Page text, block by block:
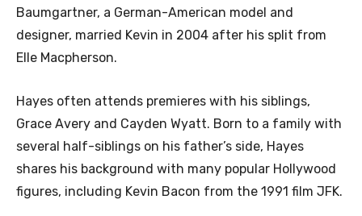
Baumgartner, a German-American model and
designer, married Kevin in 2004 after his split from
Elle Macpherson.
Hayes often attends premieres with his siblings,
Grace Avery and Cayden Wyatt. Born to a family with
several half-siblings on his father’s side, Hayes
shares his background with many popular Hollywood
figures, including Kevin Bacon from the 1991 film JFK.